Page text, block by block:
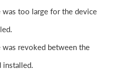
was too large for the device
was revoked between the
installed.